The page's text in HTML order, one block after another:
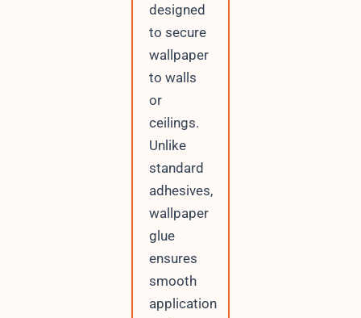
designed
to secure
wallpaper
to walls
or
ceilings.
Unlike
standard
adhesives,
wallpaper
glue
ensures
smooth
application